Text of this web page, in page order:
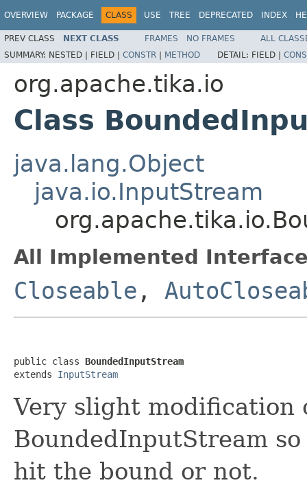
OVERVIEW PACKAGE CLASS USE TREE DEPRECATED INDEX
PREV CLASS NEXT CLASS FRAMES NO FRAMES
ALL
SUMMARY: NESTED | FIELD | CONSTR | METHOD DETAIL: FIELD |
org.apache.tika.io
Class
java.lang.Object
java.io.InputStream
All Implemented
Closeable ,
public class BoundedInputStream
extends InputStream
Very slight modification
BoundedInputStream
hit the bound or not.